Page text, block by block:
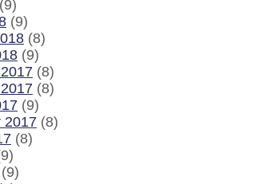
(9)
(9)
(8)
(9)
(8)
(8)
(9)
2017 (8)
(8)
(9)